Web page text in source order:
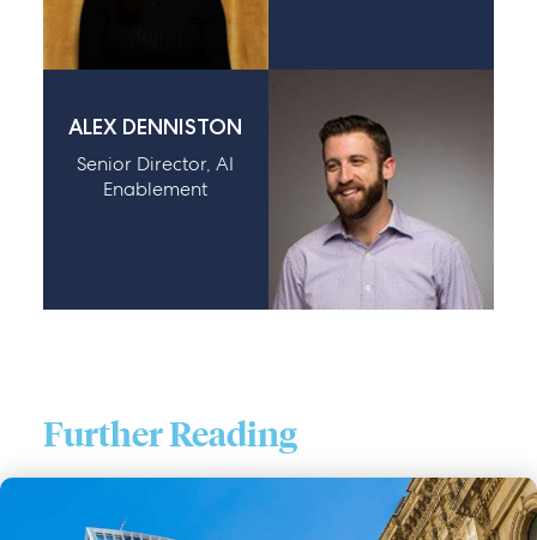
ALEX DENNISTON
Senior Director, AI
Enablement
Further Reading